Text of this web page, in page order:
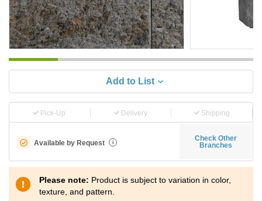
Add to List
Pick-Up Delivery Shipping
Available by Request i
Check Other
Branches
Please note: Product is subject to variation in color,
texture, and pattern.